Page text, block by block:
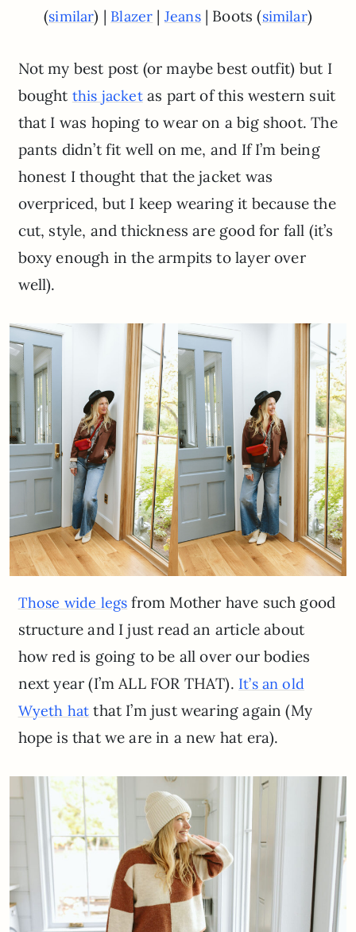
(similar) | Blazer | Jeans| Boots (similar)
Not my best post (or maybe best outfit) but I
bought this jacketas part of this western suit
that I was hoping to wear on a big shoot. The
pants didn’t fit well on me, and If I’m being
honest I thought that the jacket was
overpriced, but I keep wearing it because the
cut, style, and thickness are good for fall (it’s
boxy enough in the armpits to layer over
well).
Those wide legs from Mother have such good
structure and I just read an article about
how red is going to be all over our bodies
next year (I’m ALL FOR THAT). It’s an old
Wyeth hat that I’m just wearing again (My
hope is that we are in a new hat era).